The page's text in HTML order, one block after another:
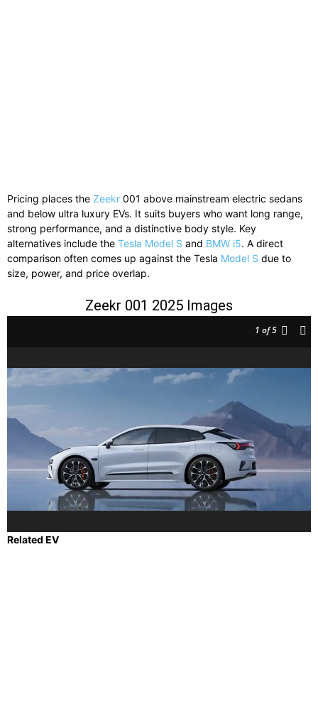
Pricing places the Zeekr 001 above mainstream electric sedans
and below ultra luxury EVs. It suits buyers who want long range,
strong performance, and a distinctive body style. Key
alternatives include the Tesla Model S and BMW i5. A direct
comparison often comes up against the Tesla Model S due to
size, power, and price overlap.
Zeekr 001 2025 Images
1 of 5
Related EV